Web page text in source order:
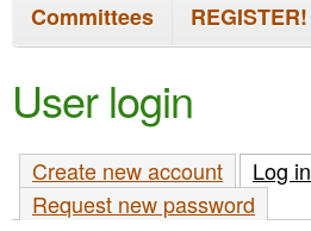
o
t
e
n
m
e
n
u
Committees
REGISTER!
User login
Create new account Log in
Request new password